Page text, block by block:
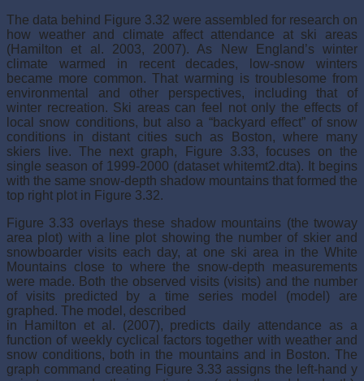
The data behind Figure 3.32 were assembled for research on
how weather and climate affect attendance at ski areas
(Hamilton et al. 2003, 2007). As New England’s winter
climate warmed in recent decades, low-snow winters
became more common. That warming is troublesome from
environmental and other perspectives, including that of
winter recreation. Ski areas can feel not only the effects of
local snow conditions, but also a “backyard effect” of snow
conditions in distant cities such as Boston, where many
skiers live. The next graph, Figure 3.33, focuses on the
single season of 1999-2000 (dataset whitemt2.dta). It begins
with the same snow-depth shadow mountains that formed the
top right plot in Figure 3.32.
Figure 3.33 overlays these shadow mountains (the twoway
area plot) with a line plot showing the number of skier and
snowboarder visits each day, at one ski area in the White
Mountains close to where the snow-depth measurements
were made. Both the observed visits (visits) and the number
of visits predicted by a time series model (model) are
graphed. The model, described
in Hamilton et al. (2007), predicts daily attendance as a
function of weekly cyclical factors together with weather and
snow conditions, both in the mountains and in Boston. The
graph command creating Figure 3.33 assigns the left-hand y